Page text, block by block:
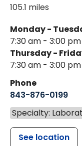
105.1 miles
Monday -
7:30 am - 3:00 pm
Thursday -
7:30 am - 3:00 pm
Phone
843-876-0199
Specialty:
See location